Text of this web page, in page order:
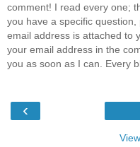
comment! I read every one;
you have a specific
email address is attached to
your email address in the
you as soon as I can. Every
‹